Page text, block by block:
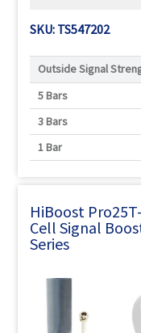
SKU: TS547202
Outside Signal
5 Bars
3 Bars
1 Bar
HiBoost
Cell Signal
Series